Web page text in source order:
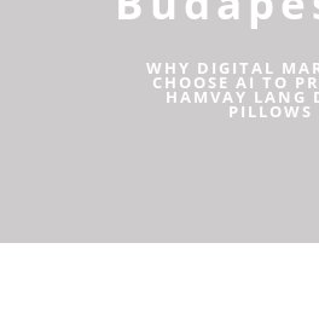
WHY DIGITAL
CHOOSE AI TO
HAMVAY LANG
PILLOWS